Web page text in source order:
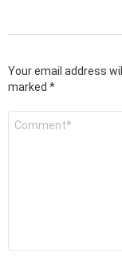
Your email address
marked *